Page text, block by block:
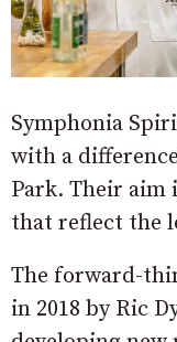
Symphonia
with a
Park. Their aim
that reflect the
The forward-
in 2018 by Ric